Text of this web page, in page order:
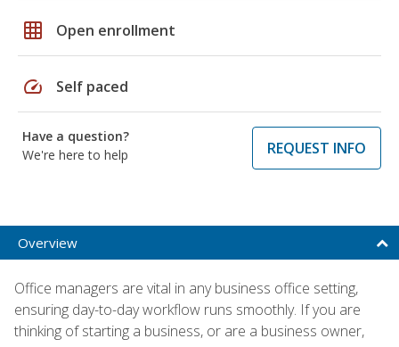
grid_on Open enrollment
speed Self paced
Have a question?
We're here to help
REQUEST INFO
Overview
Office managers are vital in any business office setting,
ensuring day-to-day workflow runs smoothly. If you are
thinking of starting a business, or are a business owner,